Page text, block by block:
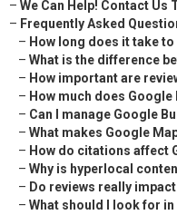
– We Can Help! Contact Us
– Frequently Asked
– How long does it take
– What is the difference
– How important are
– How much does
– Can I manage Google
– What makes Google
– How do citations affect
– Why is hyperlocal
– Do reviews really
– What should I look for in